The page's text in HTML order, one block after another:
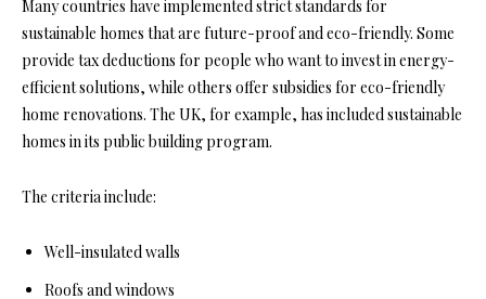
Many countries have implemented strict standards for
sustainable homes that are future-proof and eco-friendly. Some
provide tax deductions for people who want to invest in energy-
efficient solutions, while others offer subsidies for eco-friendly
home renovations. The UK, for example, has included sustainable
homes in its public building program.
The criteria include:
Well-insulated walls
Roofs and windows